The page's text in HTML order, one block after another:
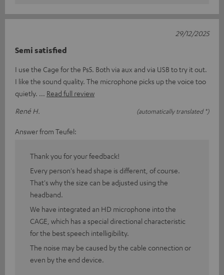
Semi satisfied
I use the Cage for the Ps5. Both via aux and via USB to try it out.
I like the sound quality. The microphone picks up the voice too
quietly.
Read full review
René H.
(automatically translated *)
29/12/2025
Answer from Teufel:
Thank you for your feedback!
Every person's head shape is different, of course.
That's why the size can be adjusted using the
headband.
We have integrated an HD microphone into the
CAGE, which has a special directional characteristic
for the best speech intelligibility.
The noise may be caused by the cable connection or
even by the end device.